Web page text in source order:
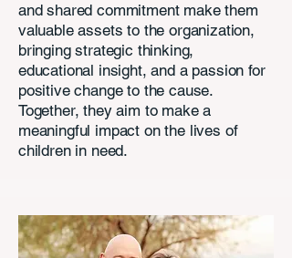
and shared commitment make them
valuable assets to the organization,
bringing strategic thinking,
educational insight, and a passion for
positive change to the cause.
Together, they aim to make a
meaningful impact on the lives of
children in need.